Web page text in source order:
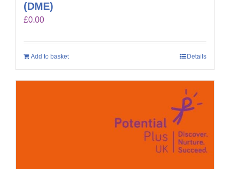
(DME)
£0.00
Add to basket Details